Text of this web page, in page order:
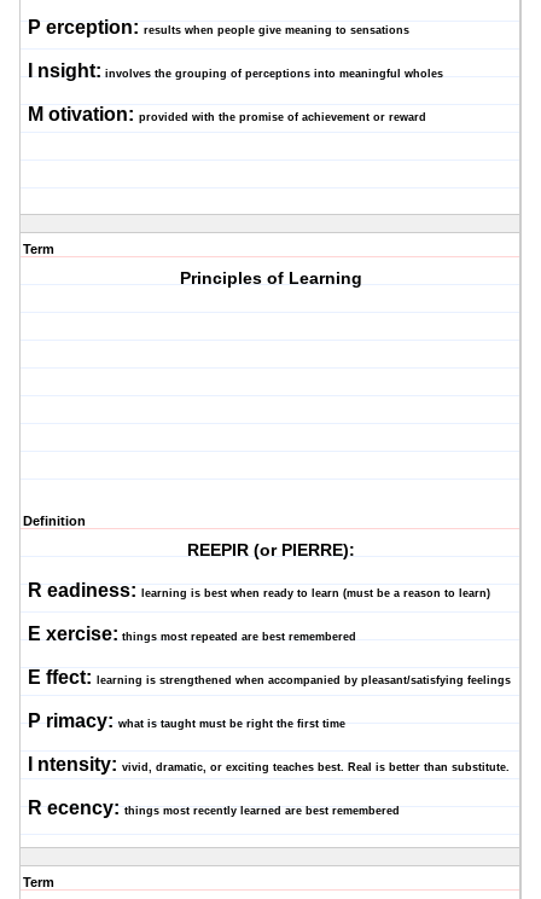
P erception: results when people give meaning to sensations
nsight: involves the grouping of perceptions into meaningful wholes
M otivation: provided with the promise of achievement or reward
Term
Principles of Learning
Definition
REEPIR (or PIERRE):
R eadiness: learning is best when ready to learn (must be a reason to learn)
E xercise: things most repeated are best remembered
E ffect: learning is strengthened when accompanied by pleasant/satisfying feelings
P rimacy: what is taught must be right the first time
ntensity: vivid, dramatic, or exciting teaches best. Real is better than substitute.
R ecency: things most recently learned are best remembered
Term